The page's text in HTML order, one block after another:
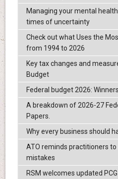
Managing your mental
times of uncertainty
Check out what Uses the
from 1994 to 2026
Key tax changes and
Budget
Federal budget 2026:
A breakdown of 2026-27
Papers.
Why every business should
ATO reminds practitioners
mistakes
RSM welcomes updated